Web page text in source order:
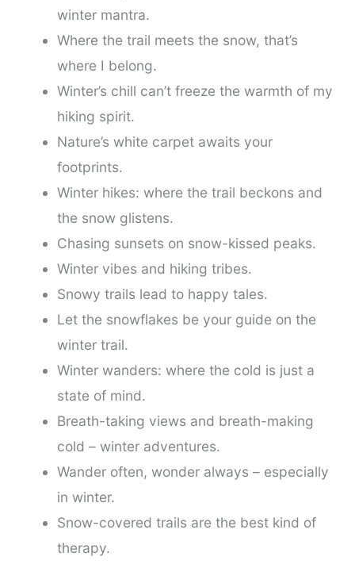
winter mantra.
Where the trail meets the snow, that’s
where I belong.
Winter’s chill can’t freeze the warmth of my
hiking spirit.
Nature’s white carpet awaits your
footprints.
Winter hikes: where the trail beckons and
the snow glistens.
Chasing sunsets on snow-kissed peaks.
Winter vibes and hiking tribes.
Snowy trails lead to happy tales.
Let the snowflakes be your guide on the
winter trail.
Winter wanders: where the cold is just a
state of mind.
Breath-taking views and breath-making
cold – winter adventures.
Wander often, wonder always – especially
in winter.
Snow-covered trails are the best kind of
therapy.